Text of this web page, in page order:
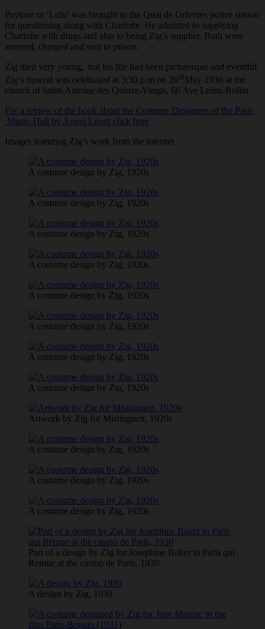
Peytour or ‘Lulu’ was brought to the Quai de Orfevres police station
for questioning along with Charlotte. He admitted to supplying
Charlotte with drugs and also to being Zig’s supplier. Both were
arrested, charged and sent to prison.
Zig died very young, but his life had been picturesque and eventful.
Zig‘s funeral was celebrated at 3:30 p.m on 26th May 1936 at the
church of Saint-Antoine des Quinze-Vingts, 66 Ave Ledru-Rollin.
For a review of the book about the Costume Designers of the Paris
Music-Hall by Angel Luerti click here
Images featuring Zig’s work from the internet
A costume design by Zig, 1920s
A costume design by Zig, 1920s
A costume design by Zig, 1920s
A costume design by Zig, 1920s
A costume design by Zig, 1920s
A costume design by Zig, 1920s
A costume design by Zig, 1920s
A costume design by Zig, 1920s
Artwork by Zig for Mistinguett, 1920s
A costume design by Zig, 1920s
A costume design by Zig, 1920s
A costume design by Zig, 1920s
Part of a design by Zig for Josephine Baker in Paris qui
Remue at the casino de Paris, 1930
A design by Zig, 1930